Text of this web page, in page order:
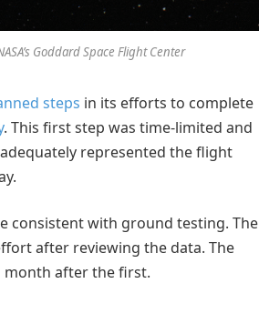
Goddard Space Flight Center
steps in its efforts to complete
. This first step was time-limited and
represented the flight
consistent with ground testing. The
after reviewing the data. The
month after the first.